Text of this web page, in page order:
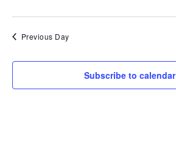
Previous Day
Subscribe to calendar